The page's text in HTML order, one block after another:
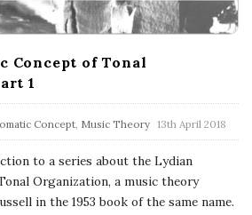
Concept of Tonal
1
Concept Music Theory 13th April 2018
to a series about the Lydian
Organization, a music theory
in the 1953 book of the same name.